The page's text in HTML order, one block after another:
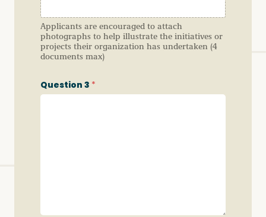
Applicants are encouraged to attach
photographs to help illustrate the initiatives or
projects their organization has undertaken (4
documents max)
Question 3 *